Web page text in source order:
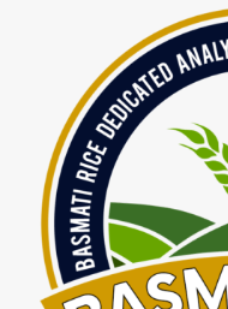
Microbiology
Total Plate Count
Salmonella
Yeast
Mould
Coliforms